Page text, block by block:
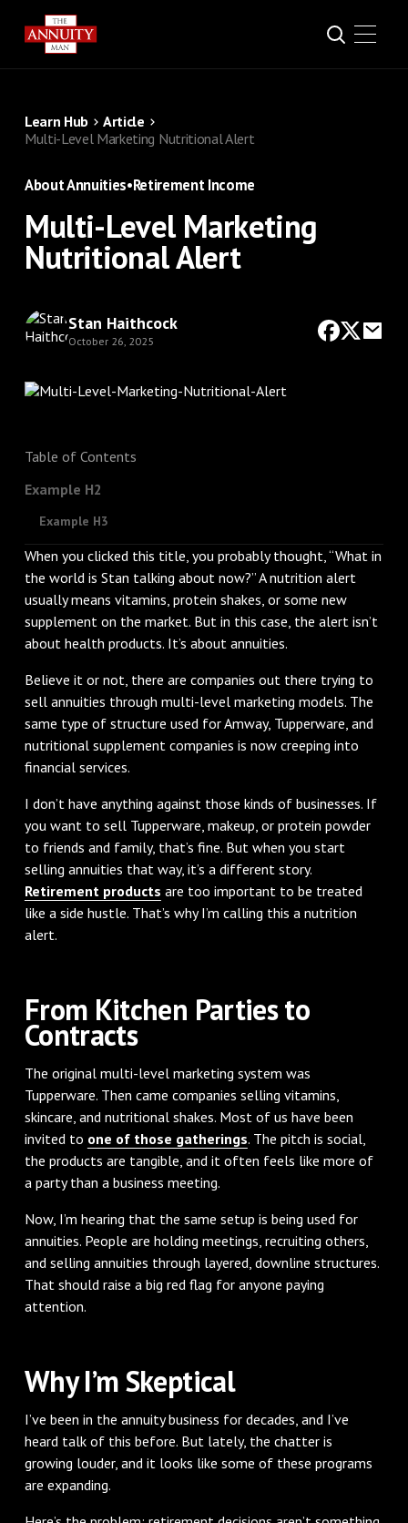
Learn Hub
Article
Multi-Level Marketing Nutritional Alert
About Annuities•Retirement Income
Multi-Level Marketing
Nutritional Alert
Stan Haithcock
October 26, 2025
Table of Contents
Example H2
Example H3
When you clicked this title, you probably thought, “What in
the world is Stan talking about now?” A nutrition alert
usually means vitamins, protein shakes, or some new
supplement on the market. But in this case, the alert isn’t
about health products. It’s about annuities.
Believe it or not, there are companies out there trying to
sell annuities through multi-level marketing models. The
same type of structure used for Amway, Tupperware, and
nutritional supplement companies is now creeping into
financial services.
I don’t have anything against those kinds of businesses. If
you want to sell Tupperware, makeup, or protein powder
to friends and family, that’s fine. But when you start
selling annuities that way, it’s a different story.
Retirement products are too important to be treated
like a side hustle. That’s why I’m calling this a nutrition
alert.
From Kitchen Parties to
Contracts
The original multi-level marketing system was
Tupperware. Then came companies selling vitamins,
skincare, and nutritional shakes. Most of us have been
invited to one of those gatherings. The pitch is social,
the products are tangible, and it often feels like more of
a party than a business meeting.
Now, I’m hearing that the same setup is being used for
annuities. People are holding meetings, recruiting others,
and selling annuities through layered, downline structures.
That should raise a big red flag for anyone paying
attention.
Why I’m Skeptical
I’ve been in the annuity business for decades, and I’ve
heard talk of this before. But lately, the chatter is
growing louder, and it looks like some of these programs
are expanding.